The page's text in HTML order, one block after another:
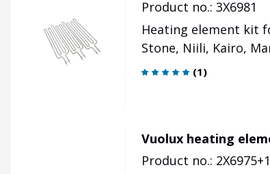
Product no.: 3X6981
Heating element kit
Stone, Niili, Kairo,
(1)
Vuolux heating
Product no.: